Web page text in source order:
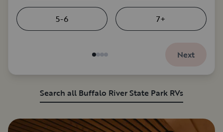
5-6 7+
Next
Search all Buffalo River State Park RVs